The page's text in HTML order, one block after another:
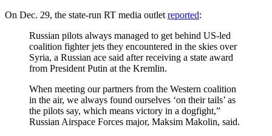
On Dec. 29, the state-run RT media outlet reported:
Russian pilots always managed to get behind US-led
coalition fighter jets they encountered in the skies over
Syria, a Russian ace said after receiving a state award
from President Putin at the Kremlin.
When meeting our partners from the Western coalition
in the air, we always found ourselves ‘on their tails’ as
the pilots say, which means victory in a dogfight,”
Russian Airspace Forces major, Maksim Makolin, said.